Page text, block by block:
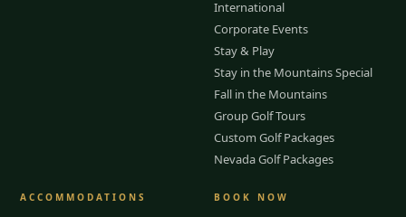
International
Corporate Events
Stay & Play
Stay in the Mountains Special
Fall in the Mountains
Group Golf Tours
Custom Golf Packages
Nevada Golf Packages
ACCOMMODATIONS BOOK NOW